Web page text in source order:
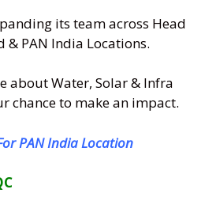
its team across Head
& PAN India Locations.
about Water, Solar & Infra
chance to make an impact.
PAN India Location